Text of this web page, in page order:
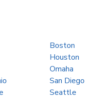
Boston
Houston
Omaha
San Diego
Seattle